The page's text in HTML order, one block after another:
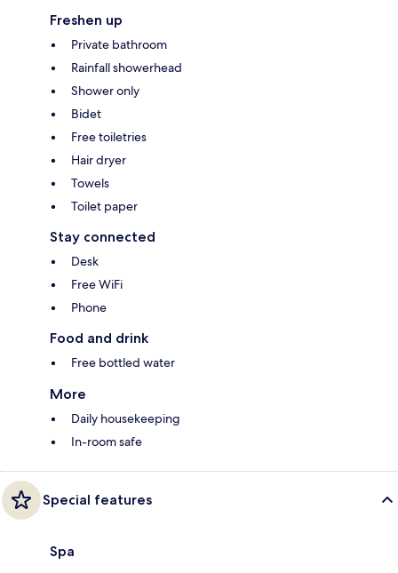
Freshen up
Private bathroom
Rainfall showerhead
Shower only
Bidet
Free toiletries
Hair dryer
Towels
Toilet paper
Stay connected
Desk
Free WiFi
Phone
Food and drink
Free bottled water
More
Daily housekeeping
In-room safe
Special features
Spa